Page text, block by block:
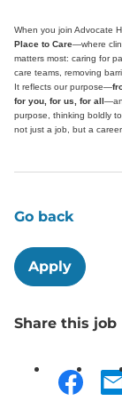
When you join Advocate
Place to Care—where
matters most: caring for
care teams, removing
It reflects our purpose—
for you, for us, for all
purpose, thinking boldly
not just a job, but a
Go back
Apply
Share this job